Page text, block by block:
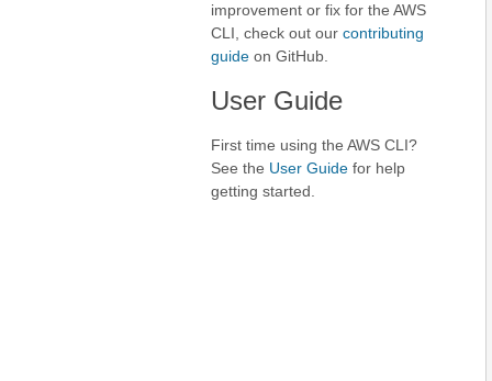
improvement or fix for the AWS
CLI, check out our contributing
guide on GitHub.
User Guide
First time using the AWS CLI?
See the User Guide for help
getting started.